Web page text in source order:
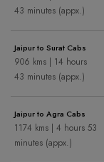
43 minutes (appx.)
Jaipur to Surat Cabs
906 kms | 14 hours
43 minutes (appx.)
Jaipur to Agra Cabs
1174 kms | 4 hours 53
minutes (appx.)